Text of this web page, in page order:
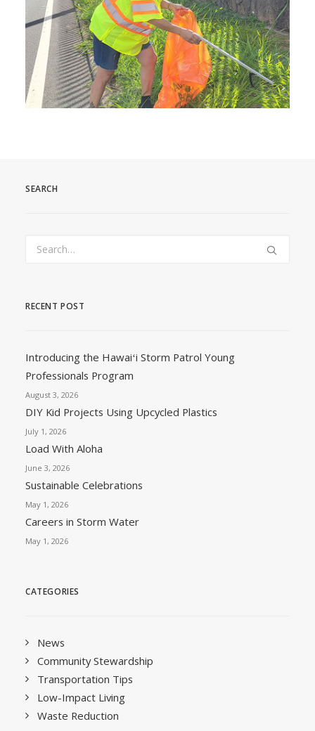
SEARCH
RECENT POST
Introducing the Hawaiʻi Storm Patrol Young
Professionals Program
August 3, 2026
DIY Kid Projects Using Upcycled Plastics
July 1, 2026
Load With Aloha
June 3, 2026
Sustainable Celebrations
May 1, 2026
Careers in Storm Water
May 1, 2026
CATEGORIES
News
Community Stewardship
Transportation Tips
Low-Impact Living
Waste Reduction